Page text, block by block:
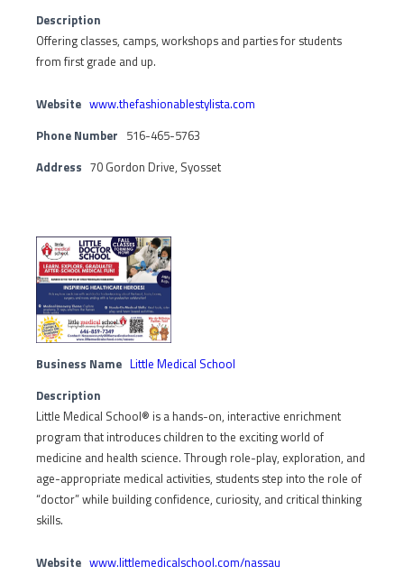
Description
Offering classes, camps, workshops and parties for students
from first grade and up.
Website www.thefashionablestylista.com
Phone Number 516-465-5763
Address 70 Gordon Drive, Syosset
Business Name Little Medical School
Description
Little Medical School® is a hands-on, interactive enrichment
program that introduces children to the exciting world of
medicine and health science. Through role-play, exploration, and
age-appropriate medical activities, students step into the role of
“doctor” while building confidence, curiosity, and critical thinking
skills.
Website www.littlemedicalschool.com/nassau